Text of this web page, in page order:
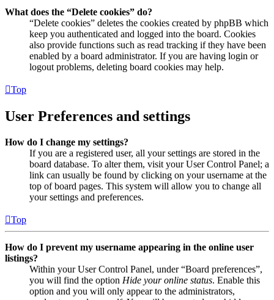
What does the “Delete cookies” do?
“Delete cookies” deletes the cookies created by phpBB which
keep you authenticated and logged into the board. Cookies
also provide functions such as read tracking if they have been
enabled by a board administrator. If you are having login or
logout problems, deleting board cookies may help.
Top
User Preferences and settings
How do I change my settings?
If you are a registered user, all your settings are stored in the
board database. To alter them, visit your User Control Panel; a
link can usually be found by clicking on your username at the
top of board pages. This system will allow you to change all
your settings and preferences.
Top
How do I prevent my username appearing in the online user
listings?
Within your User Control Panel, under “Board preferences”,
you will find the option Hide your online status. Enable this
option and you will only appear to the administrators,